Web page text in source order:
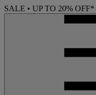
SALE • UP TO 20% OFF*